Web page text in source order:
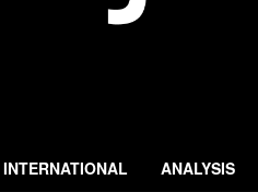
INTERNATIONAL ANALYSIS